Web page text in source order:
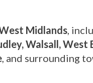
Midlands,
Walsall,
, and surrounding